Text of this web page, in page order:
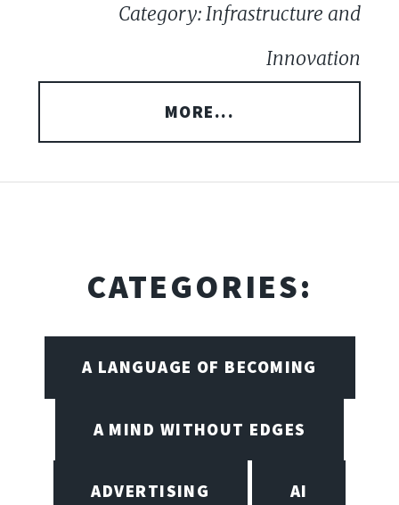
Category: Infrastructure and
Innovation
MORE...
CATEGORIES:
A LANGUAGE OF BECOMING
A MIND WITHOUT EDGES
ADVERTISING AI